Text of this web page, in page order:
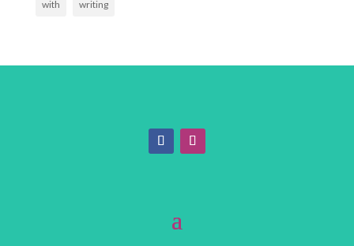
with writing